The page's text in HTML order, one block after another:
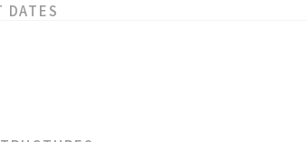
DATES